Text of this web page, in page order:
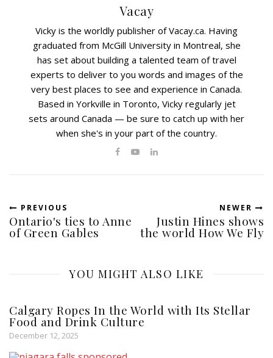
Vacay
Vicky is the worldly publisher of Vacay.ca. Having
graduated from McGill University in Montreal, she
has set about building a talented team of travel
experts to deliver to you words and images of the
very best places to see and experience in Canada.
Based in Yorkville in Toronto, Vicky regularly jet
sets around Canada — be sure to catch up with her
when she's in your part of the country.
PREVIOUS
Ontario's ties to Anne
of Green Gables
NEWER
Justin Hines shows
the world How We Fly
YOU MIGHT ALSO LIKE
Calgary Ropes In the World with Its Stellar
Food and Drink Culture
December 12, 2025